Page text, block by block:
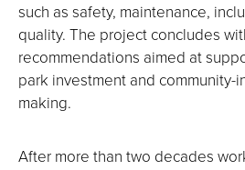
such as safety, maintenance,
quality. The project concludes
recommendations aimed at
park investment and community-
making.
After more than two decades